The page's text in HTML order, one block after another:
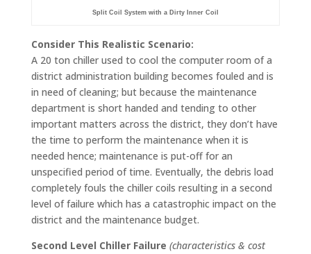
Split Coil System with a Dirty Inner Coil
Consider This Realistic Scenario:
A 20 ton chiller used to cool the computer room of a
district administration building becomes fouled and is
in need of cleaning; but because the maintenance
department is short handed and tending to other
important matters across the district, they don’t have
the time to perform the maintenance when it is
needed hence; maintenance is put-off for an
unspecified period of time. Eventually, the debris load
completely fouls the chiller coils resulting in a second
level of failure which has a catastrophic impact on the
district and the maintenance budget.
Second Level Chiller Failure (characteristics & cost